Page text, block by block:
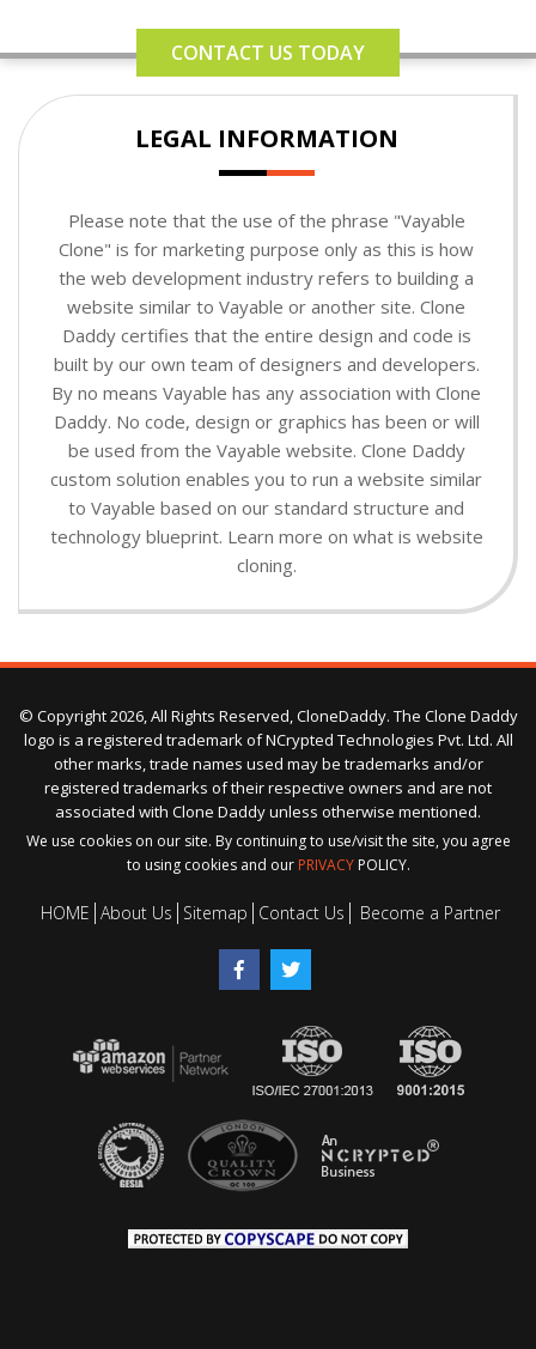
CONTACT US TODAY
LEGAL INFORMATION
Please note that the use of the phrase "Vayable
Clone" is for marketing purpose only as this is how
the web development industry refers to building a
website similar to Vayable or another site. Clone
Daddy certifies that the entire design and code is
built by our own team of designers and developers.
By no means Vayable has any association with Clone
Daddy. No code, design or graphics has been or will
be used from the Vayable website. Clone Daddy
custom solution enables you to run a website similar
to Vayable based on our standard structure and
technology blueprint. Learn more on what is website
cloning.
© Copyright 2026, All Rights Reserved, CloneDaddy. The Clone Daddy
logo is a registered trademark of NCrypted Technologies Pvt. Ltd. All
other marks, trade names used may be trademarks and/or
registered trademarks of their respective owners and are not
associated with Clone Daddy unless otherwise mentioned.
We use cookies on our site. By continuing to use/visit the site, you agree
to using cookies and our PRIVACYPOLICY.
HOME About Us Sitemap Contact Us Become a Partner